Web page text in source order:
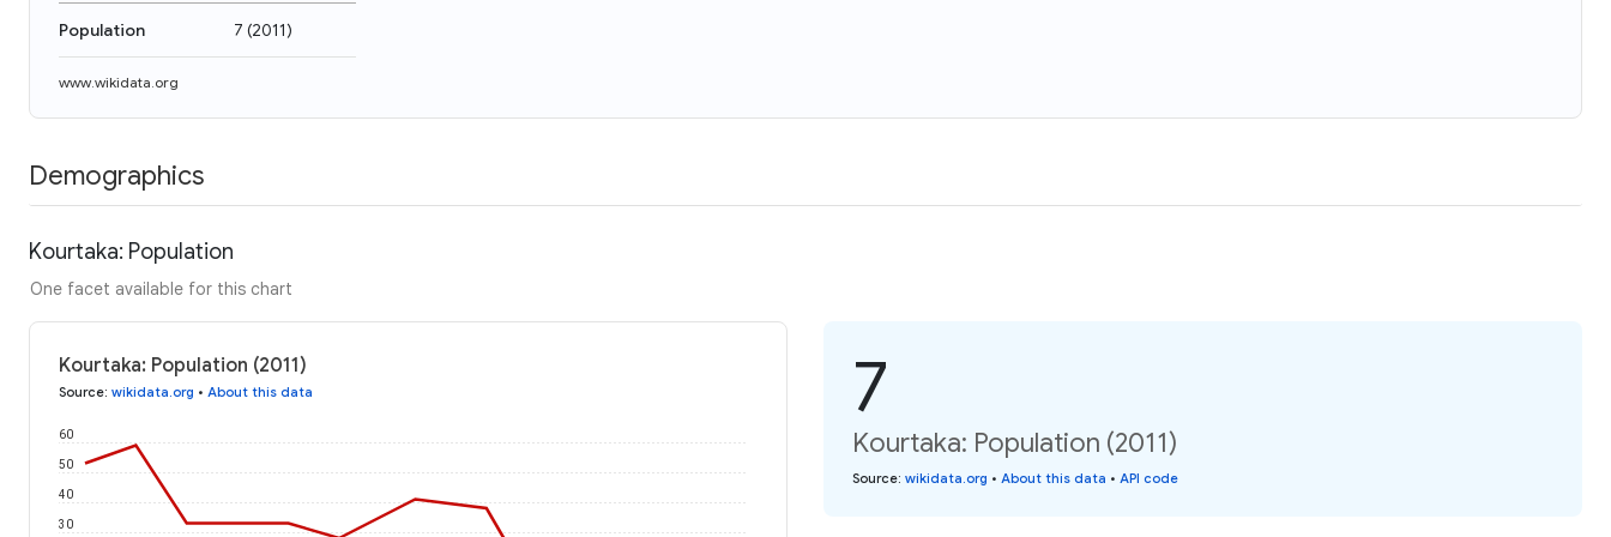
Population 7 (2011)
www.wikidata.org
Demographics
Kourtaka: Population
One facet available for this chart
Kourtaka: Population (2011)
Source: wikidata.org • About this data
30
40
50
60
7
Kourtaka: Population (2011)
Source: wikidata.org • About this data • API code